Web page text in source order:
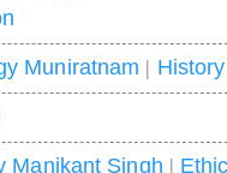
Muniratnam |
Manikant Singh |